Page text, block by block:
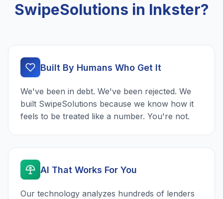
SwipeSolutions in Inkster?
Built By Humans Who Get It
We've been in debt. We've been rejected. We
built SwipeSolutions because we know how it
feels to be treated like a number. You're not.
AI That Works For You
Our technology analyzes hundreds of lenders